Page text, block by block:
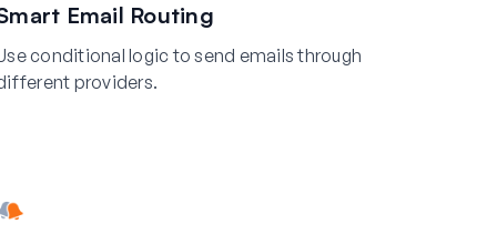
Email Routing
conditional logic to send emails through
providers.